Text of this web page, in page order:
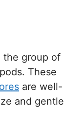
the group of
These
are well-
and gentle